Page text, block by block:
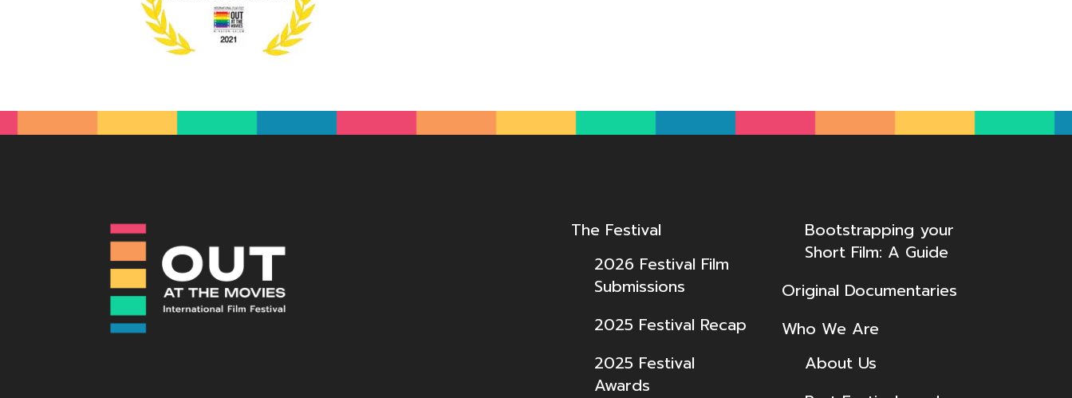
The Festival
2026 Festival Film
Submissions
2025 Festival Recap
2025 Festival
Awards
Bootstrapping your
Short Film: A Guide
Original Documentaries
Who We Are
About Us